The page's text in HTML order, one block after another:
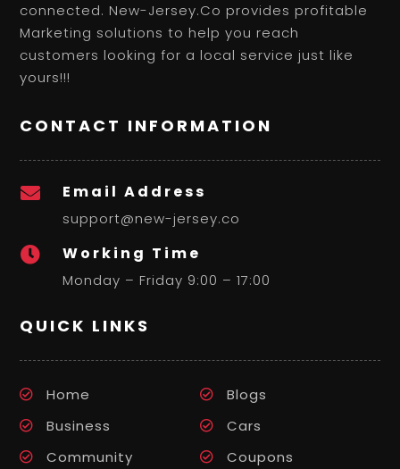
connected. New-Jersey.Co provides profitable
Marketing solutions to help you reach
customers looking for a local service just like
yours!!!
CONTACT INFORMATION
 Email Address
support@new-jersey.co
 Working Time
Monday – Friday 9:00 – 17:00
QUICK LINKS
Home
Blogs
Business
Cars
Community
Coupons